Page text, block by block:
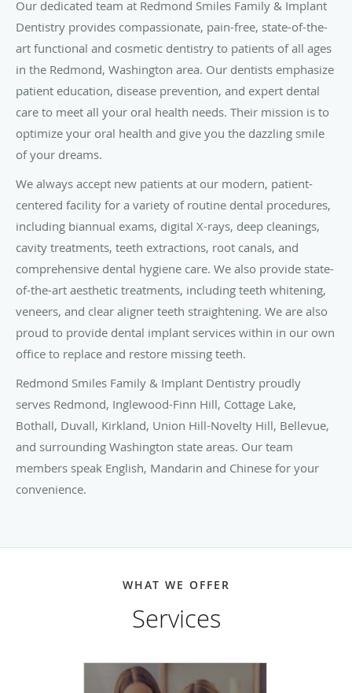
Our dedicated team at Redmond Smiles Family & Implant
Dentistry provides compassionate, pain-free, state-of-the-
art functional and cosmetic dentistry to patients of all ages
in the Redmond, Washington area. Our dentists emphasize
patient education, disease prevention, and expert dental
care to meet all your oral health needs. Their mission is to
optimize your oral health and give you the dazzling smile
of your dreams.
We always accept new patients at our modern, patient-
centered facility for a variety of routine dental procedures,
including biannual exams, digital X-rays, deep cleanings,
cavity treatments, teeth extractions, root canals, and
comprehensive dental hygiene care. We also provide state-
of-the-art aesthetic treatments, including teeth whitening,
veneers, and clear aligner teeth straightening. We are also
proud to provide dental implant services within in our own
office to replace and restore missing teeth.
Redmond Smiles Family & Implant Dentistry proudly
serves Redmond, Inglewood-Finn Hill, Cottage Lake,
Bothall, Duvall, Kirkland, Union Hill-Novelty Hill, Bellevue,
and surrounding Washington state areas. Our team
members speak English, Mandarin and Chinese for your
convenience.
WHAT WE OFFER
Services